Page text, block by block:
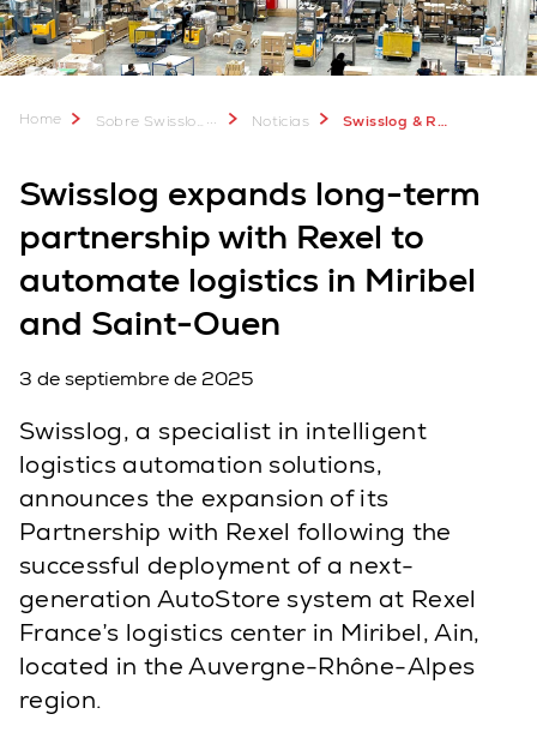
Home Sobre Swisslog ... Noticias Swisslog & Rexel: new AutoStore system in Miribel
Swisslog expands long-term
partnership with Rexel to
automate logistics in Miribel
and Saint-Ouen
3 de septiembre de 2025
Swisslog, a specialist in intelligent
logistics automation solutions,
announces the expansion of its
Partnership with Rexel following the
successful deployment of a next-
generation AutoStore system at Rexel
France’s logistics center in Miribel, Ain,
located in the Auvergne-Rhône-Alpes
region.